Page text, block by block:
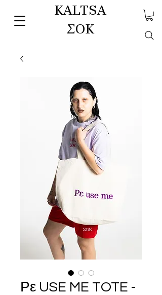
KALTSA
ΣΟΚ
Ρε USE ME TOTE -